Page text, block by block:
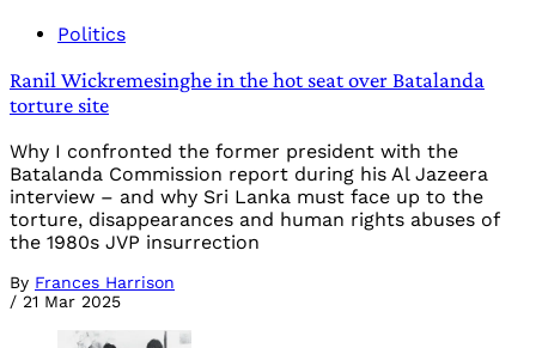
Politics
Ranil Wickremesinghe in the hot seat over Batalanda
torture site
Why I confronted the former president with the
Batalanda Commission report during his Al Jazeera
interview – and why Sri Lanka must face up to the
torture, disappearances and human rights abuses of
the 1980s JVP insurrection
By Frances Harrison
/ 21 Mar 2025